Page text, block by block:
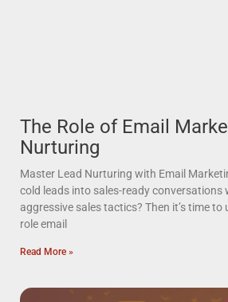
The Role of Email
Nurturing
Master Lead Nurturing with Email
cold leads into sales-ready conversations
aggressive sales tactics? Then it’s time
role email
Read More »